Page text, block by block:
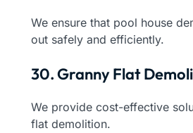
We ensure that pool house
out safely and efficiently.
30. Granny Flat
We provide cost-effective
flat demolition.